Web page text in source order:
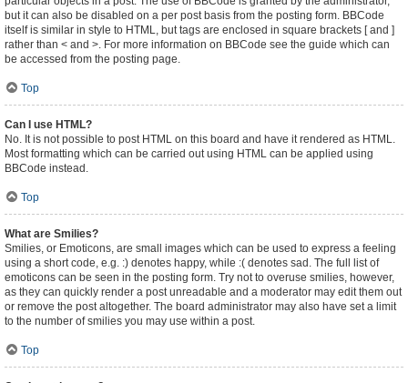
but it can also be disabled on a per post basis from the posting form. BBCode
itself is similar in style to HTML, but tags are enclosed in square brackets [ and ]
rather than < and >. For more information on BBCode see the guide which can
be accessed from the posting page.
Top
Can I use HTML?
No. It is not possible to post HTML on this board and have it rendered as HTML.
Most formatting which can be carried out using HTML can be applied using
BBCode instead.
Top
What are Smilies?
Smilies, or Emoticons, are small images which can be used to express a feeling
using a short code, e.g. :) denotes happy, while :( denotes sad. The full list of
emoticons can be seen in the posting form. Try not to overuse smilies, however,
as they can quickly render a post unreadable and a moderator may edit them out
or remove the post altogether. The board administrator may also have set a limit
to the number of smilies you may use within a post.
Top